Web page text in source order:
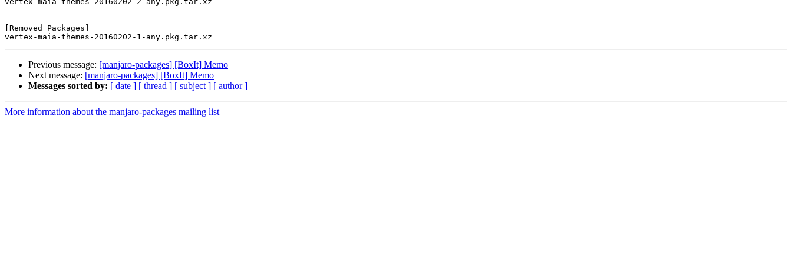
[Removed Packages]
Previous message: [manjaro-packages] [BoxIt] Memo
Next message: [manjaro-packages] [BoxIt] Memo
Messages sorted by: [ date ] [ thread ] [ subject ] [ author ]
More information about the manjaro-packages mailing list